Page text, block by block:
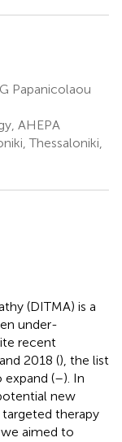
Papanicolaou
AHEPA
Thessaloniki,
(DITMA) is a
under-
recent
2018 (), the list
(–). In
new
therapy
aimed to